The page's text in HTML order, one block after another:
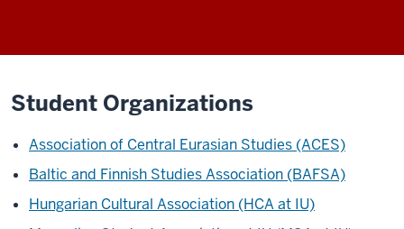
Student Organizations
Association of Central Eurasian Studies (ACES)
Baltic and Finnish Studies Association (BAFSA)
Hungarian Cultural Association (HCA at IU)